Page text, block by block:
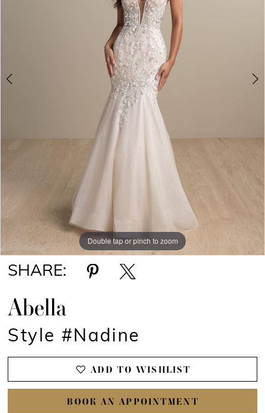
Double tap or pinch to zoom
Double tap or pinch to zoom
Double tap or pinch to zoom
SHARE:
Abella
Style #Nadine
ADD TO WISHLIST
BOOK AN APPOINTMENT